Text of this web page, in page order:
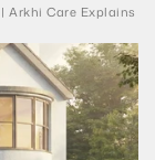
Arkhi Care Explains